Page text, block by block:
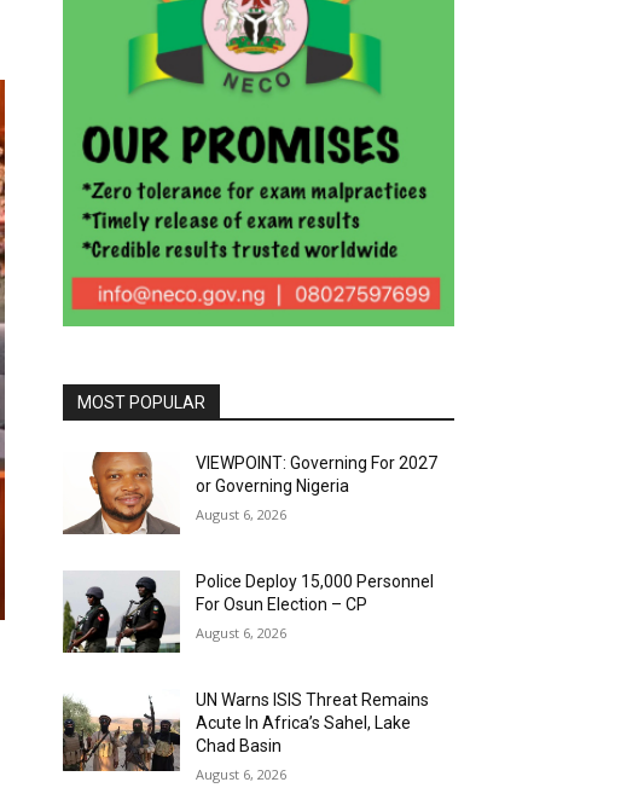
MOST POPULAR
VIEWPOINT: Governing For 2027
or Governing Nigeria
August 6, 2026
Police Deploy 15,000 Personnel
For Osun Election – CP
August 6, 2026
UN Warns ISIS Threat Remains
Acute In Africa’s Sahel, Lake
Chad Basin
August 6, 2026